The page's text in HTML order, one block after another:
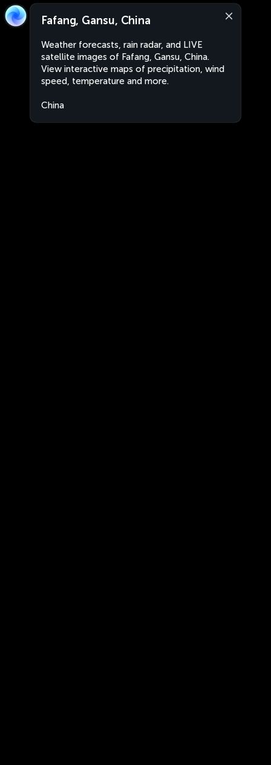
Fafang, Gansu, China
Weather forecasts, rain radar, and LIVE
satellite images of Fafang, Gansu, China.
View interactive maps of precipitation, wind
speed, temperature and more.
China